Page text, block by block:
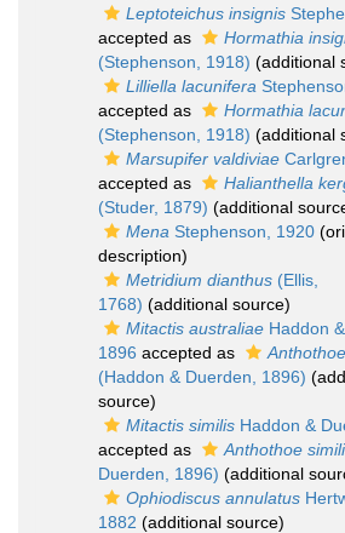
Leptoteichus insignis
accepted as
Hormathia
(Stephenson, 1918) (additional
Lilliella lacunifera
accepted as
Hormathia
(Stephenson, 1918) (additional
Marsupifer valdiviae
accepted as
Halianthella
(Studer, 1879) (additional
Mena Stephenson, 1920
description)
Metridium dianthus (Ellis,
1768) (additional source)
Mitactis australiae Haddon
1896 accepted as
(Haddon & Duerden, 1896)
source)
Mitactis similis Haddon &
accepted as
Anthothoe
Duerden, 1896) (additional
Ophiodiscus annulatus
1882 (additional source)